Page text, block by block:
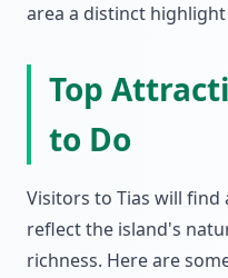
area a distinct
Top
to Do
Visitors to Tias will
reflect the island's
richness. Here are